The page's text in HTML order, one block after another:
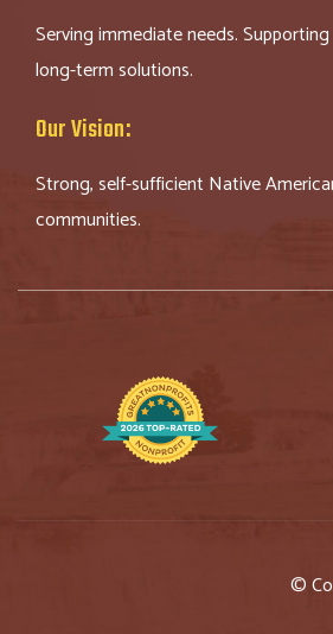
Serving immediate needs. Supporting
long-term solutions.
Our Vision:
Strong, self-sufficient Native
communities.
©